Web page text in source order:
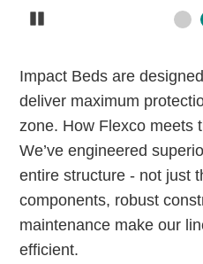
Impact Beds are
deliver maximum
zone. How Flexco meets
We’ve engineered
entire structure - not just
components, robust
maintenance make our
efficient.